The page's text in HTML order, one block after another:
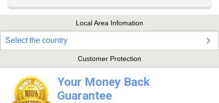
Local Area Infomation
Select the country
Customer Protection
Your Money Back
Guarantee